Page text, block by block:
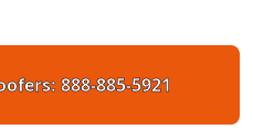
888-885-5921